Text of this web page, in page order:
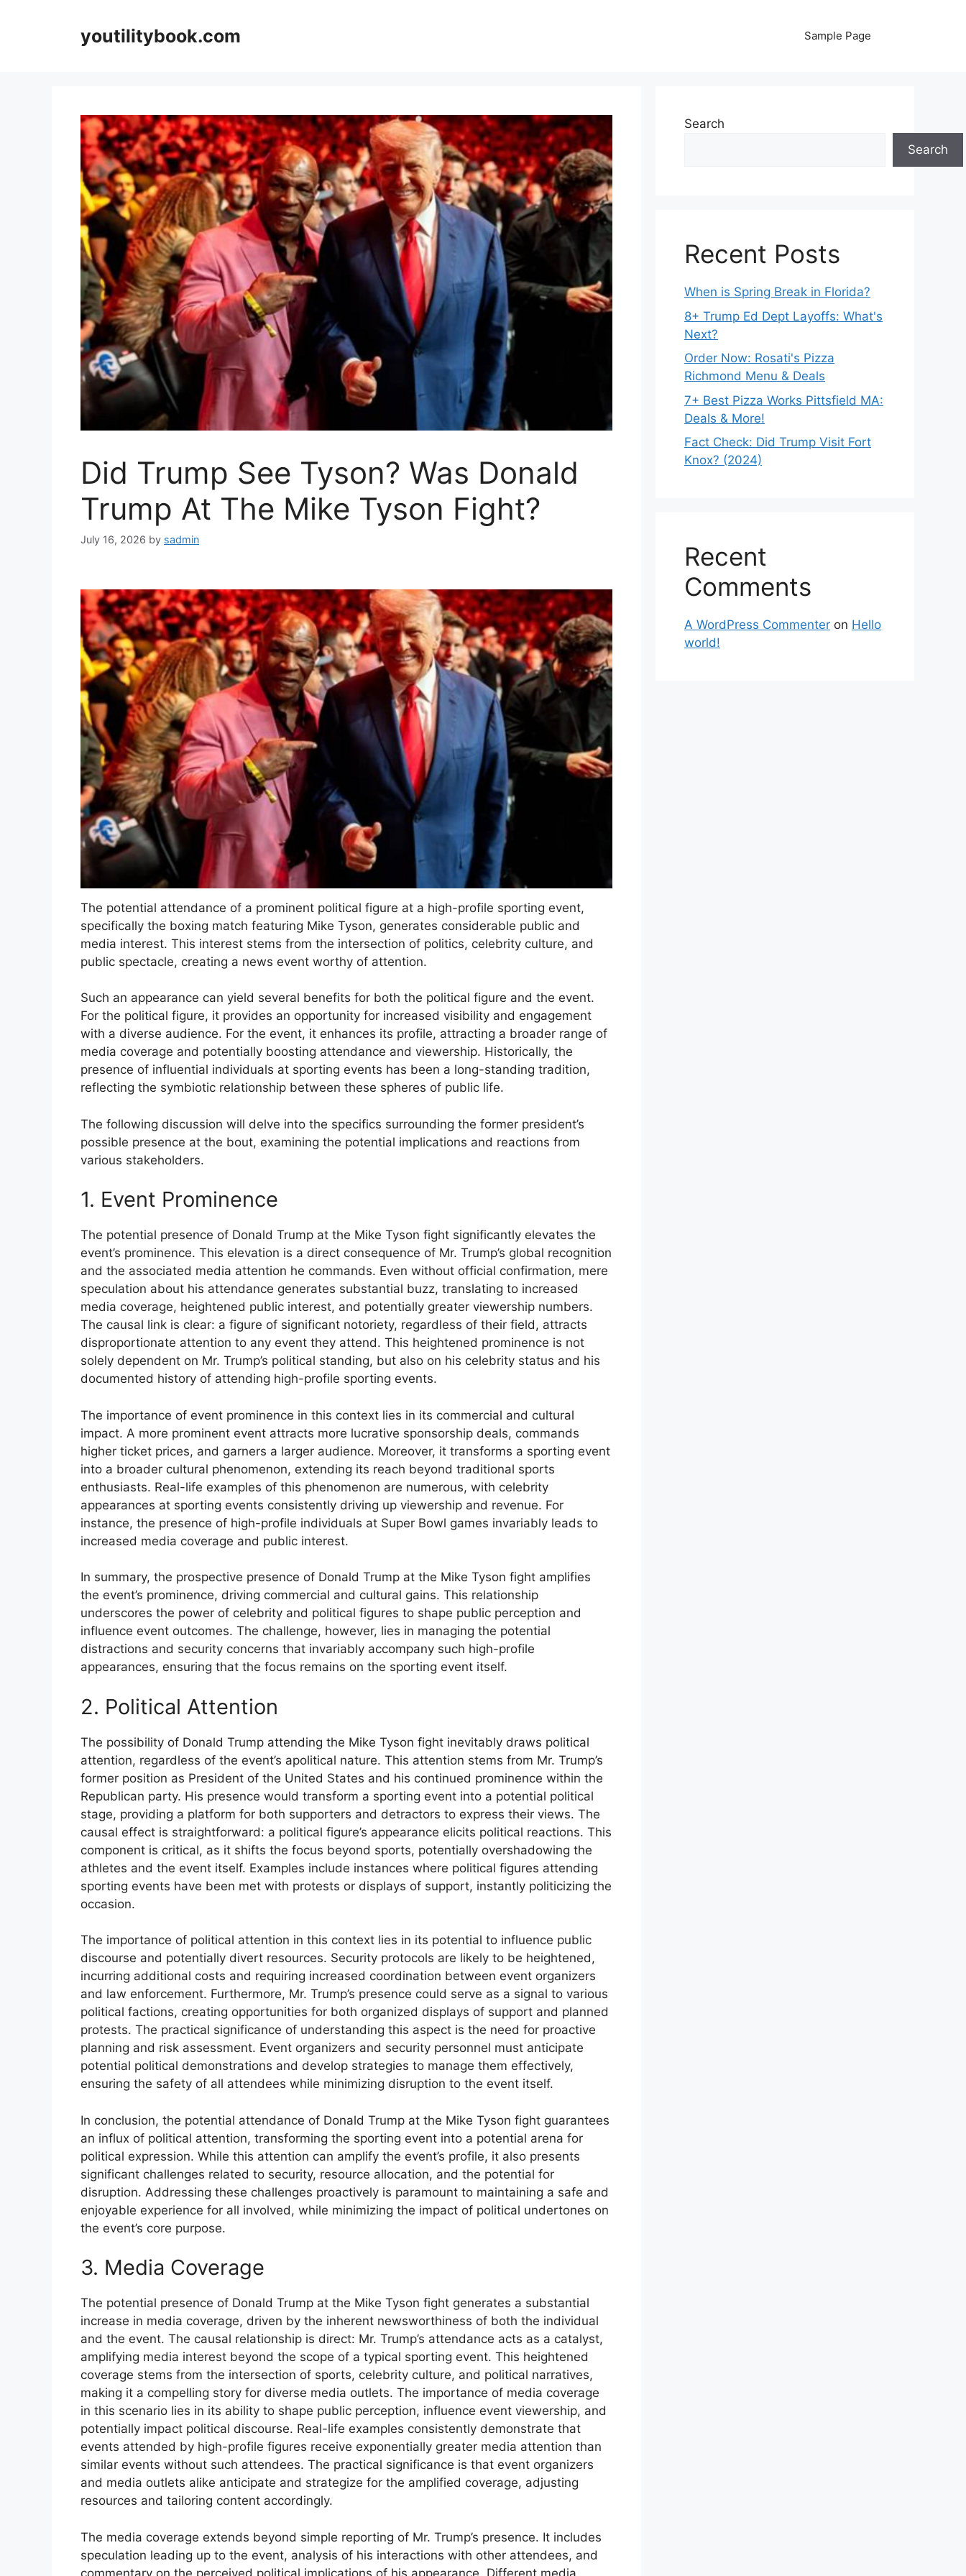
youtilitybook.com Sample Page
Did Trump See Tyson? Was Donald
Trump At The Mike Tyson Fight?
July 16, 2026 by sadmin
The potential attendance of a prominent political figure at a high-profile sporting event,
specifically the boxing match featuring Mike Tyson, generates considerable public and
media interest. This interest stems from the intersection of politics, celebrity culture, and
public spectacle, creating a news event worthy of attention.
Such an appearance can yield several benefits for both the political figure and the event.
For the political figure, it provides an opportunity for increased visibility and engagement
with a diverse audience. For the event, it enhances its profile, attracting a broader range of
media coverage and potentially boosting attendance and viewership. Historically, the
presence of influential individuals at sporting events has been a long-standing tradition,
reflecting the symbiotic relationship between these spheres of public life.
The following discussion will delve into the specifics surrounding the former president’s
possible presence at the bout, examining the potential implications and reactions from
various stakeholders.
1. Event Prominence
The potential presence of Donald Trump at the Mike Tyson fight significantly elevates the
event’s prominence. This elevation is a direct consequence of Mr. Trump’s global recognition
and the associated media attention he commands. Even without official confirmation, mere
speculation about his attendance generates substantial buzz, translating to increased
media coverage, heightened public interest, and potentially greater viewership numbers.
The causal link is clear: a figure of significant notoriety, regardless of their field, attracts
disproportionate attention to any event they attend. This heightened prominence is not
solely dependent on Mr. Trump’s political standing, but also on his celebrity status and his
documented history of attending high-profile sporting events.
The importance of event prominence in this context lies in its commercial and cultural
impact. A more prominent event attracts more lucrative sponsorship deals, commands
higher ticket prices, and garners a larger audience. Moreover, it transforms a sporting event
into a broader cultural phenomenon, extending its reach beyond traditional sports
enthusiasts. Real-life examples of this phenomenon are numerous, with celebrity
appearances at sporting events consistently driving up viewership and revenue. For
instance, the presence of high-profile individuals at Super Bowl games invariably leads to
increased media coverage and public interest.
In summary, the prospective presence of Donald Trump at the Mike Tyson fight amplifies
the event’s prominence, driving commercial and cultural gains. This relationship
underscores the power of celebrity and political figures to shape public perception and
influence event outcomes. The challenge, however, lies in managing the potential
distractions and security concerns that invariably accompany such high-profile
appearances, ensuring that the focus remains on the sporting event itself.
2. Political Attention
The possibility of Donald Trump attending the Mike Tyson fight inevitably draws political
attention, regardless of the event’s apolitical nature. This attention stems from Mr. Trump’s
former position as President of the United States and his continued prominence within the
Republican party. His presence would transform a sporting event into a potential political
stage, providing a platform for both supporters and detractors to express their views. The
causal effect is straightforward: a political figure’s appearance elicits political reactions. This
component is critical, as it shifts the focus beyond sports, potentially overshadowing the
athletes and the event itself. Examples include instances where political figures attending
sporting events have been met with protests or displays of support, instantly politicizing the
occasion.
The importance of political attention in this context lies in its potential to influence public
discourse and potentially divert resources. Security protocols are likely to be heightened,
incurring additional costs and requiring increased coordination between event organizers
and law enforcement. Furthermore, Mr. Trump’s presence could serve as a signal to various
political factions, creating opportunities for both organized displays of support and planned
protests. The practical significance of understanding this aspect is the need for proactive
planning and risk assessment. Event organizers and security personnel must anticipate
potential political demonstrations and develop strategies to manage them effectively,
ensuring the safety of all attendees while minimizing disruption to the event itself.
In conclusion, the potential attendance of Donald Trump at the Mike Tyson fight guarantees
an influx of political attention, transforming the sporting event into a potential arena for
political expression. While this attention can amplify the event’s profile, it also presents
significant challenges related to security, resource allocation, and the potential for
disruption. Addressing these challenges proactively is paramount to maintaining a safe and
enjoyable experience for all involved, while minimizing the impact of political undertones on
the event’s core purpose.
3. Media Coverage
The potential presence of Donald Trump at the Mike Tyson fight generates a substantial
increase in media coverage, driven by the inherent newsworthiness of both the individual
and the event. The causal relationship is direct: Mr. Trump’s attendance acts as a catalyst,
amplifying media interest beyond the scope of a typical sporting event. This heightened
coverage stems from the intersection of sports, celebrity culture, and political narratives,
making it a compelling story for diverse media outlets. The importance of media coverage
in this scenario lies in its ability to shape public perception, influence event viewership, and
potentially impact political discourse. Real-life examples consistently demonstrate that
events attended by high-profile figures receive exponentially greater media attention than
similar events without such attendees. The practical significance is that event organizers
and media outlets alike anticipate and strategize for the amplified coverage, adjusting
resources and tailoring content accordingly.
The media coverage extends beyond simple reporting of Mr. Trump’s presence. It includes
speculation leading up to the event, analysis of his interactions with other attendees, and
commentary on the perceived political implications of his appearance. Different media
Search
Search
Recent Posts
When is Spring Break in Florida?
8+ Trump Ed Dept Layoffs: What's
Next?
Order Now: Rosati's Pizza
Richmond Menu & Deals
7+ Best Pizza Works Pittsfield MA:
Deals & More!
Fact Check: Did Trump Visit Fort
Knox? (2024)
Recent
Comments
A WordPress Commenter on Hello
world!